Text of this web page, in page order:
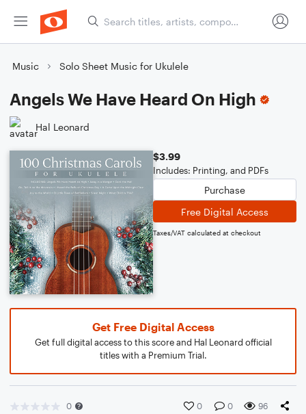
Music Solo Sheet Music for Ukulele
Angels We Have Heard On High
Hal Leonard
$3.99
Includes: Printing, and PDFs
Purchase
Free Digital Access
Taxes/VAT calculated at checkout
Get Free Digital Access
Get full digital access to this score and Hal Leonard official
titles with a Premium Trial.
0 0 0 96